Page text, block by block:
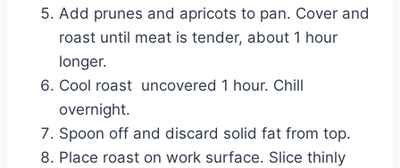
Add prunes and apricots to pan. Cover and
roast until meat is tender, about 1 hour
longer.
Cool roast  uncovered 1 hour. Chill
overnight.
Spoon off and discard solid fat from top.
Place roast on work surface. Slice thinly